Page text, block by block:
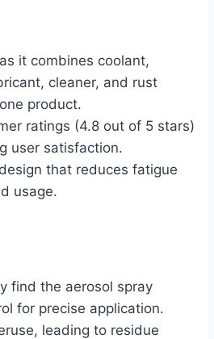
it combines coolant,
cleaner, and rust
product.
ratings (4.8 out of 5 stars)
user satisfaction.
that reduces fatigue
usage.
find the aerosol spray
for precise application.
leading to residue